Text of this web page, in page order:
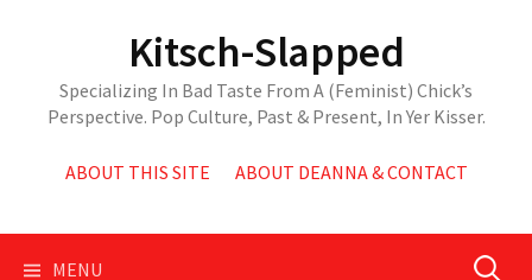
Kitsch-Slapped
Specializing In Bad Taste From A (Feminist) Chick’s
Perspective. Pop Culture, Past & Present, In Yer Kisser.
ABOUT THIS SITE ABOUT DEANNA & CONTACT
MENU Search